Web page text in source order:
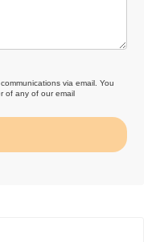
via email. You
of any of our email